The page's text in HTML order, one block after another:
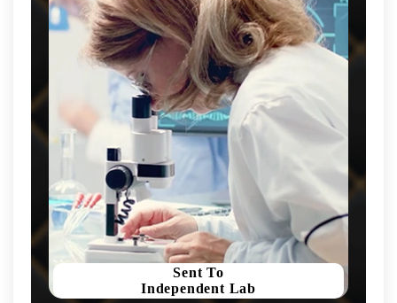
Sent To
Independent Lab